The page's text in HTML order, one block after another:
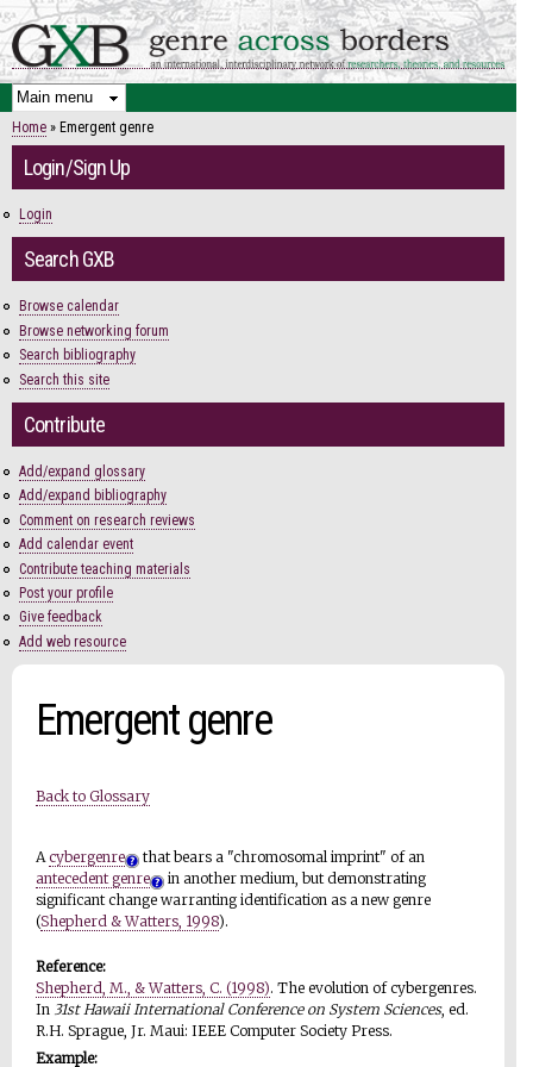
Skip to
main
content
You are here
Home » Emergent genre
Login/Sign Up
Login
Search GXB
Browse calendar
Browse networking forum
Search bibliography
Search this site
Contribute
Add/expand glossary
Add/expand bibliography
Comment on research reviews
Add calendar event
Contribute teaching materials
Post your profile
Give feedback
Add web resource
Emergent genre
Back to Glossary
A cybergenre
that bears a "chromosomal imprint" of an
antecedent genre
in another medium, but demonstrating
significant change warranting identification as a new genre
(Shepherd & Watters, 1998).
Reference:
Shepherd, M., & Watters, C. (1998). The evolution of cybergenres.
In 31st Hawaii International Conference on System Sciences, ed.
R.H. Sprague, Jr. Maui: IEEE Computer Society Press.
Example: